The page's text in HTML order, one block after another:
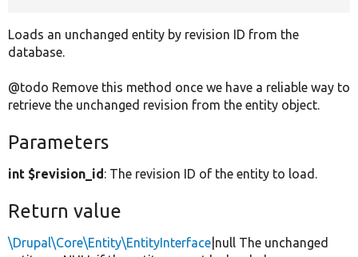
Loads an unchanged entity by revision ID from the
database.
@todo Remove this method once we have a reliable way to
retrieve the unchanged revision from the entity object.
Parameters
int $revision_id: The revision ID of the entity to load.
Return value
\Drupal\Core\Entity\EntityInterface |null The unchanged